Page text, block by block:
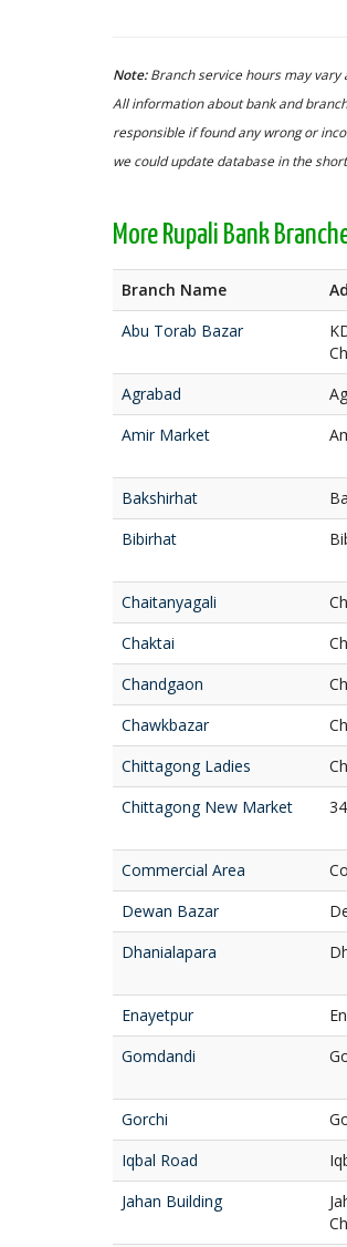
Note:Branch service hours may vary
All information about bank and
responsible if found any wrong or
we could update database in the
More Rupali Bank
Branch Name
Abu Torab Bazar
Agrabad
Amir Market
Bakshirhat
Bibirhat
Chaitanyagali
Chaktai
Chandgaon
Chawkbazar
Chittagong Ladies
Chittagong New Market
Commercial Area
Dewan Bazar
Dhanialapara
Enayetpur
Gomdandi
Gorchi
Iqbal Road
Jahan Building